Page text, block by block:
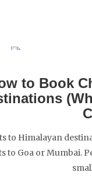
to Book
to Himalayan
to Goa or Mumbai.